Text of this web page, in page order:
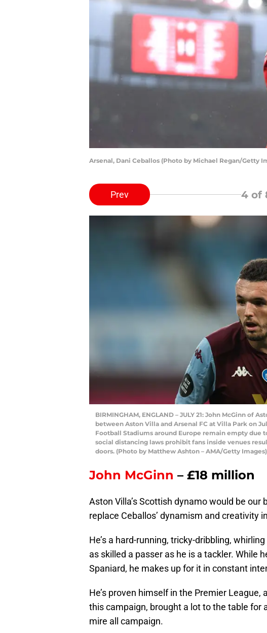
Arsenal, Dani Ceballos (Photo by Michael Regan/Getty
Prev 4 of
BIRMINGHAM, ENGLAND – JULY 21: John McGinn of
between Aston Villa and Arsenal FC at Villa Park on
Football Stadiums around Europe remain empty due
social distancing laws prohibit fans inside venues
doors. (Photo by Matthew Ashton – AMA/Getty Images)
John McGinn – £18 million
Aston Villa’s Scottish dynamo would be
replace Ceballos’ dynamism and creativity
He’s a hard-running, tricky-dribbling,
as skilled a passer as he is a tackler. While
Spaniard, he makes up for it in constant
He’s proven himself in the Premier
this campaign, brought a lot to the table for
mire all campaign.